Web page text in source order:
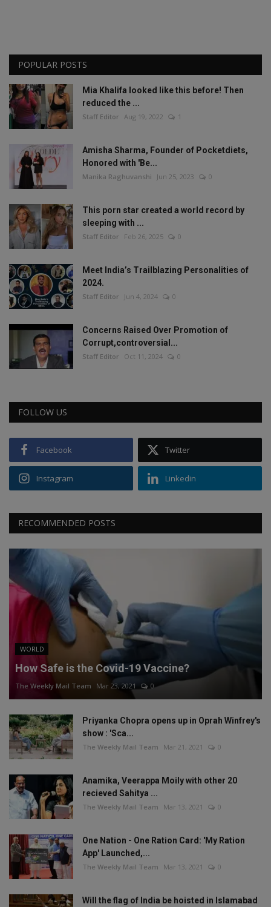
POPULAR POSTS
Mia Khalifa looked like this before! Then
reduced the ...
Staff Editor Aug 19, 2022 1
Amisha Sharma, Founder of Pocketdiets,
Honored with 'Be...
Manika Raghuvanshi Jun 25, 2023 0
This porn star created a world record by
sleeping with ...
Staff Editor Feb 26, 2025 0
Meet India’s Trailblazing Personalities of
2024.
Staff Editor Jun 4, 2024 0
Concerns Raised Over Promotion of
Corrupt,controversial...
Staff Editor Oct 11, 2024 0
FOLLOW US
Facebook Twitter
Instagram Linkedin
RECOMMENDED POSTS
WORLD
How Safe is the Covid-19 Vaccine?
The Weekly Mail Team Mar 23, 2021 0
Priyanka Chopra opens up in Oprah Winfrey's
show : 'Sca...
The Weekly Mail Team Mar 21, 2021 0
Anamika, Veerappa Moily with other 20
recieved Sahitya ...
The Weekly Mail Team Mar 13, 2021 0
One Nation - One Ration Card: 'My Ration
App' Launched,...
The Weekly Mail Team Mar 13, 2021 0
Will the flag of India be hoisted in Islamabad